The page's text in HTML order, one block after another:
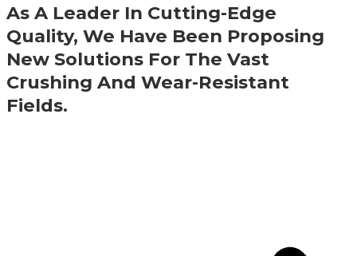
As A Leader In Cutting-Edge
Quality, We Have Been Proposing
New Solutions For The Vast
Crushing And Wear-Resistant
Fields.